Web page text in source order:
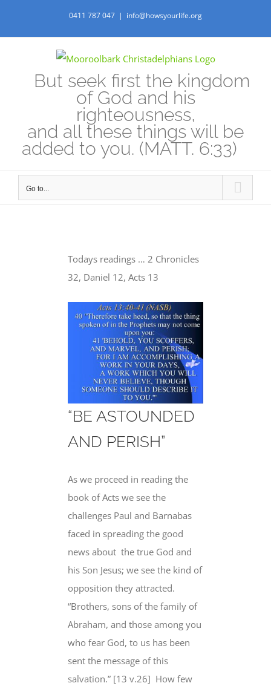
0411 787 047 | info@howsyourlife.org
But seek first the kingdom
of God and his
righteousness,
and all these things will be
added to you. (MATT. 6:33)
Go to...
Todays readings … 2 Chronicles
32, Daniel 12, Acts 13
“BE ASTOUNDED
AND PERISH”
As we proceed in reading the
book of Acts we see the
challenges Paul and Barnabas
faced in spreading the good
news about the true God and
his Son Jesus; we see the kind of
opposition they attracted.
“Brothers, sons of the family of
Abraham, and those among you
who fear God, to us has been
sent the message of this
salvation.” [13 v.26] How few